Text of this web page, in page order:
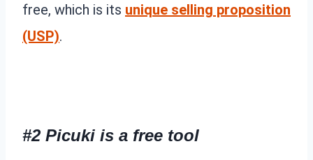
free, which is its unique selling proposition
(USP).
#2 Picuki is a free tool